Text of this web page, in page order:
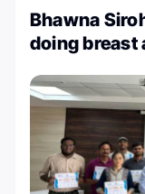
Bhawna
doing breast